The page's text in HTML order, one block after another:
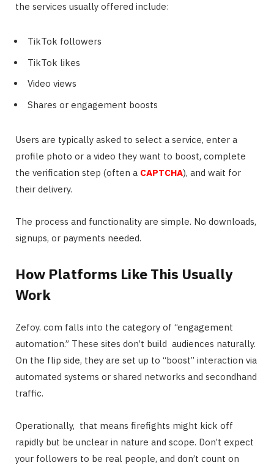
the services usually offered include:
TikTok followers
TikTok likes
Video views
Shares or engagement boosts
Users are typically asked to select a service, enter a
profile photo or a video they want to boost, complete
the verification step (often a CAPTCHA), and wait for
their delivery.
The process and functionality are simple. No downloads,
signups, or payments needed.
How Platforms Like This Usually
Work
Zefoy. com falls into the category of “engagement
automation.” These sites don’t build audiences naturally.
On the flip side, they are set up to “boost” interaction via
automated systems or shared networks and secondhand
traffic.
Operationally, that means firefights might kick off
rapidly but be unclear in nature and scope. Don’t expect
your followers to be real people, and don’t count on